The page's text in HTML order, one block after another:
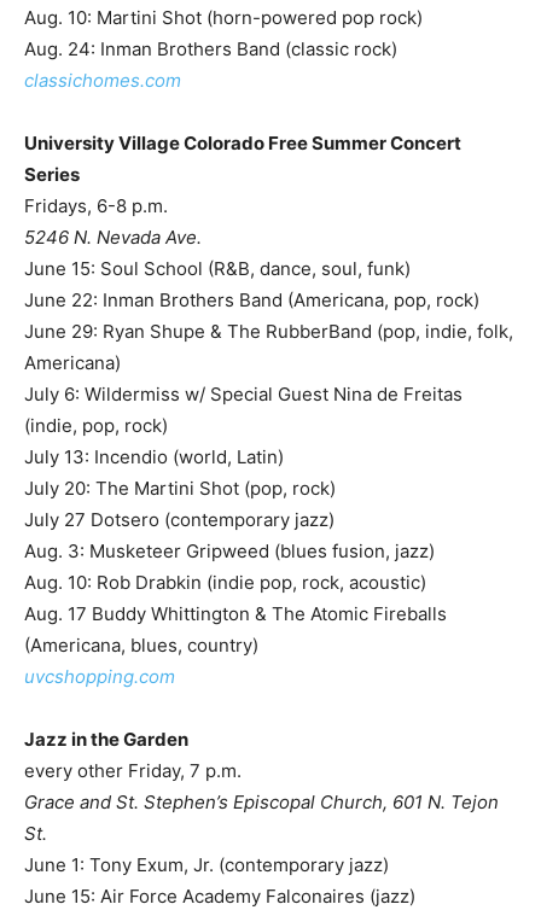
Aug. 10: Martini Shot (horn-powered pop rock)
Aug. 24: Inman Brothers Band (classic rock)
classichomes.com
University Village Colorado Free Summer Concert
Series
Fridays, 6-8 p.m.
5246 N. Nevada Ave.
June 15: Soul School (R&B, dance, soul, funk)
June 22: Inman Brothers Band (Americana, pop, rock)
June 29: Ryan Shupe & The RubberBand (pop, indie, folk,
Americana)
July 6: Wildermiss w/ Special Guest Nina de Freitas
(indie, pop, rock)
July 13: Incendio (world, Latin)
July 20: The Martini Shot (pop, rock)
July 27 Dotsero (contemporary jazz)
Aug. 3: Musketeer Gripweed (blues fusion, jazz)
Aug. 10: Rob Drabkin (indie pop, rock, acoustic)
Aug. 17 Buddy Whittington & The Atomic Fireballs
(Americana, blues, country)
uvcshopping.com
Jazz in the Garden
every other Friday, 7 p.m.
Grace and St. Stephen’s Episcopal Church, 601 N. Tejon
St.
June 1: Tony Exum, Jr. (contemporary jazz)
June 15: Air Force Academy Falconaires (jazz)